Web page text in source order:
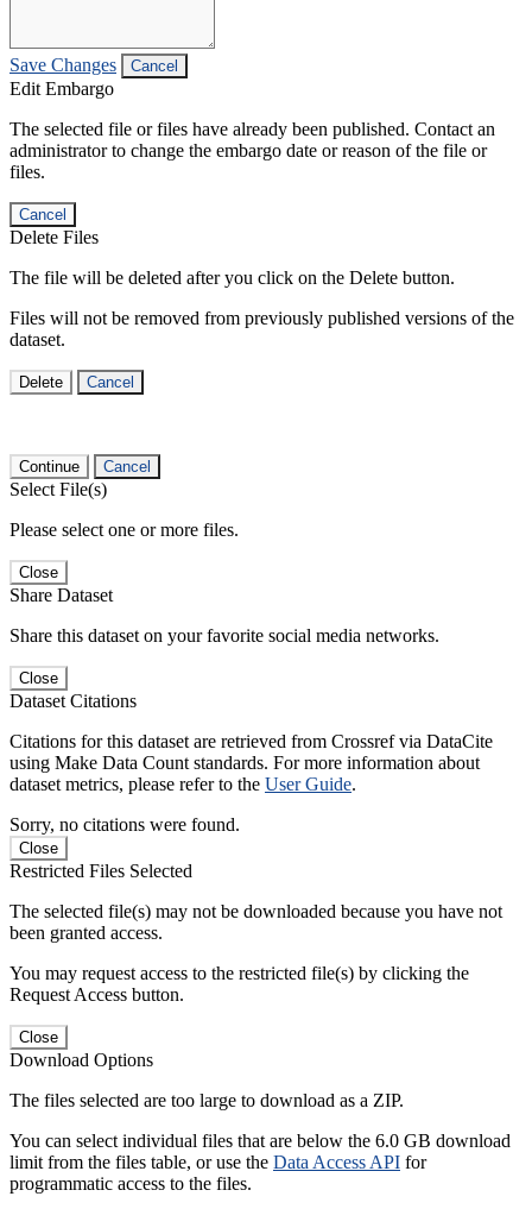
Save Changes Cancel
Edit Embargo
The selected file or files have already been published. Contact an
administrator to change the embargo date or reason of the file or
files.
Cancel
Delete Files
The file will be deleted after you click on the Delete button.
Files will not be removed from previously published versions of the
dataset.
Delete Cancel
Continue Cancel
Select File(s)
Please select one or more files.
Close
Share Dataset
Share this dataset on your favorite social media networks.
Close
Dataset Citations
Citations for this dataset are retrieved from Crossref via DataCite
using Make Data Count standards. For more information about
dataset metrics, please refer to the User Guide.
Sorry, no citations were found.
Close
Restricted Files Selected
The selected file(s) may not be downloaded because you have not
been granted access.
You may request access to the restricted file(s) by clicking the
Request Access button.
Close
Download Options
The files selected are too large to download as a ZIP.
You can select individual files that are below the 6.0 GB download
limit from the files table, or use the Data Access API for
programmatic access to the files.